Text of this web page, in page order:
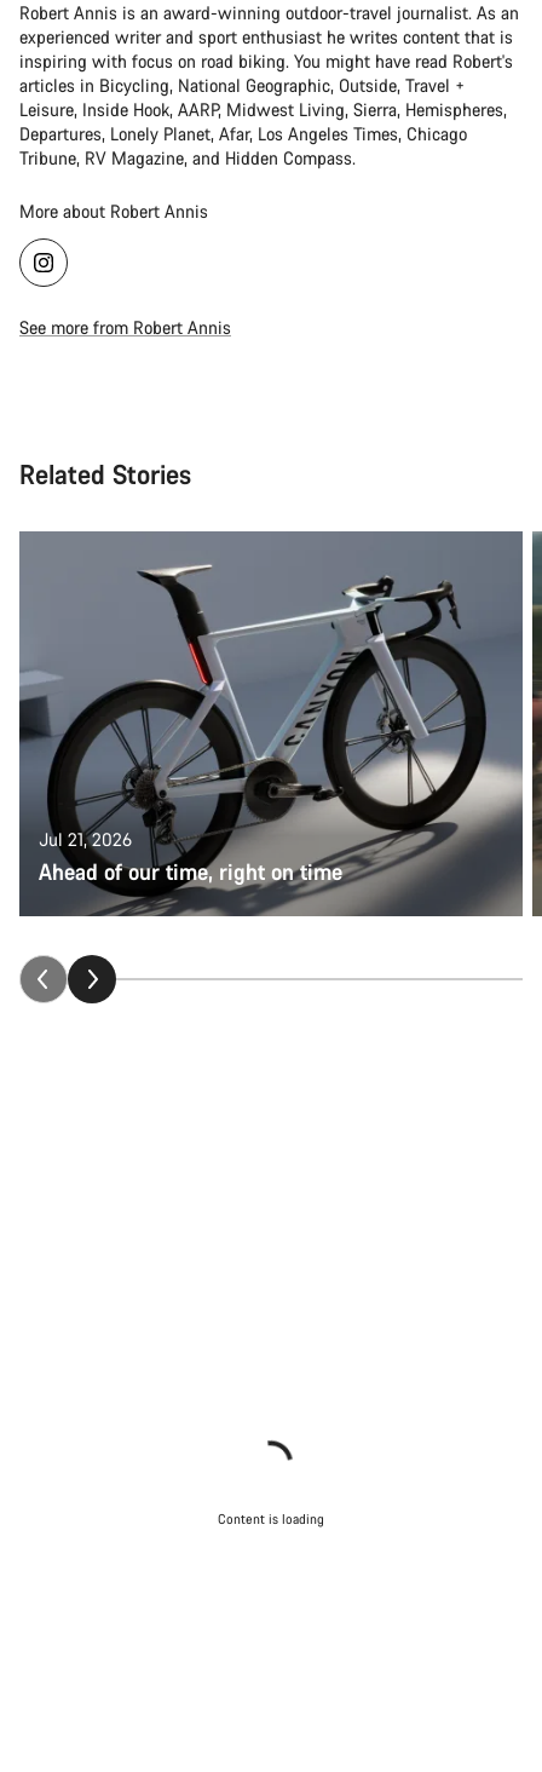
Robert Annis is an award-winning outdoor-travel journalist. As an
experienced writer and sport enthusiast he writes content that is
inspiring with focus on road biking. You might have read Robert's
articles in Bicycling, National Geographic, Outside, Travel +
Leisure, Inside Hook, AARP, Midwest Living, Sierra, Hemispheres,
Departures, Lonely Planet, Afar, Los Angeles Times, Chicago
Tribune, RV Magazine, and Hidden Compass.
More about Robert Annis
See more from Robert Annis
Related Stories
Jul 21, 2026
Ahead of our time, right on time
Content is loading